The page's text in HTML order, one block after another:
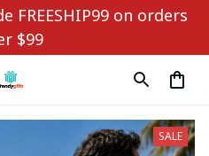
FREESHIP99 on orders
$99
SALE